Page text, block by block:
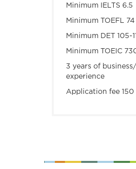
Minimum IELTS 6.5
Minimum TOEFL 74
Minimum DET 105-
Minimum TOEIC
3 years of
experience
Application fee 150